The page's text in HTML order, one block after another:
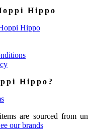
Hippo
Hippo
Hippo?
are sourced from
our brands